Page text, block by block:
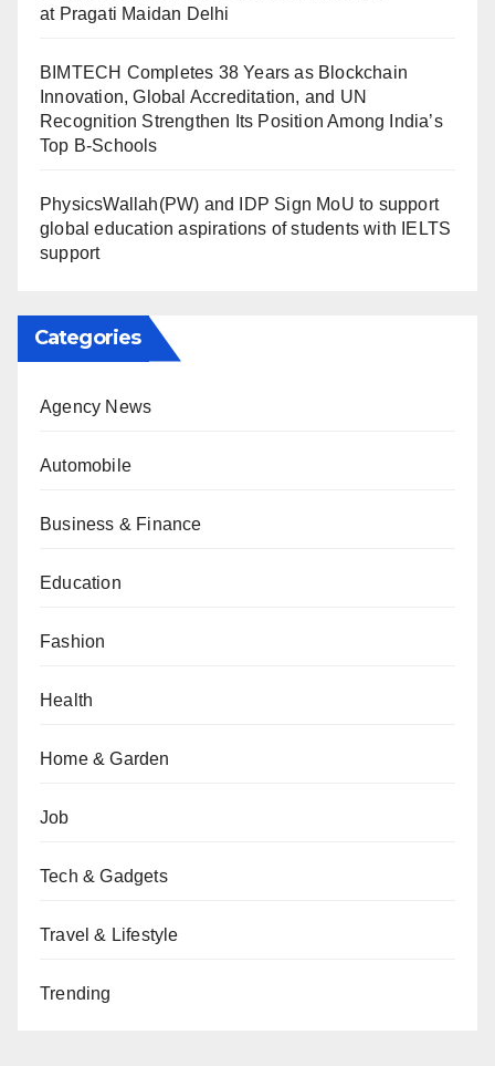
at Pragati Maidan Delhi
BIMTECH Completes 38 Years as Blockchain
Innovation, Global Accreditation, and UN
Recognition Strengthen Its Position Among India’s
Top B-Schools
PhysicsWallah(PW) and IDP Sign MoU to support
global education aspirations of students with IELTS
support
Categories
Agency News
Automobile
Business & Finance
Education
Fashion
Health
Home & Garden
Job
Tech & Gadgets
Travel & Lifestyle
Trending